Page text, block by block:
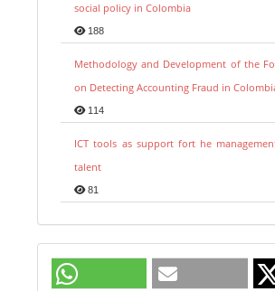
social policy in Colombia
188
Methodology and Development of the
on Detecting Accounting Fraud in
114
ICT tools as support fort he
talent
81